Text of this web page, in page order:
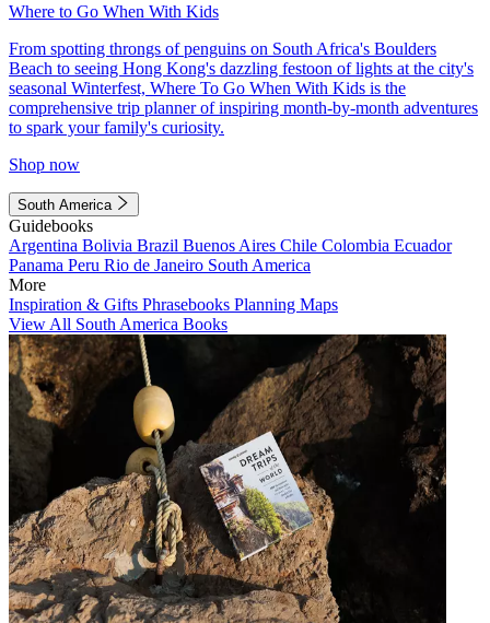
Where to Go When With Kids
From spotting throngs of penguins on South Africa's Boulders
Beach to seeing Hong Kong's dazzling festoon of lights at the city's
seasonal Winterfest, Where To Go When With Kids is the
comprehensive trip planner of inspiring month-by-month adventures
to spark your family's curiosity.
Shop now
South America
Guidebooks
Argentina Bolivia Brazil Buenos Aires Chile Colombia Ecuador
Panama Peru Rio de Janeiro South America
More
Inspiration & Gifts Phrasebooks Planning Maps
View All South America Books